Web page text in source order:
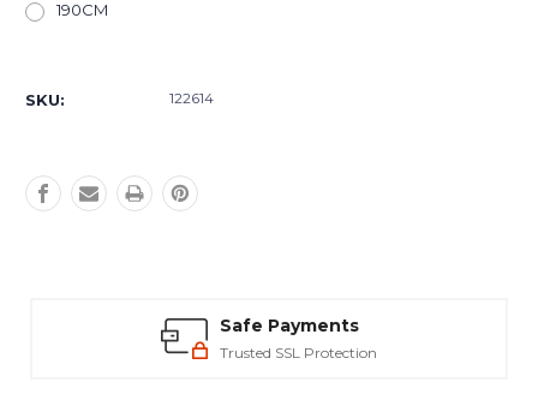
190CM
Stock:
SKU: 122614
Safe Payments
Trusted SSL Protection